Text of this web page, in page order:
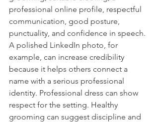
professional online profile, respectful
communication, good posture,
punctuality, and confidence in speech.
A polished LinkedIn photo, for
example, can increase credibility
because it helps others connect a
name with a serious professional
identity. Professional dress can show
respect for the setting. Healthy
grooming can suggest discipline and